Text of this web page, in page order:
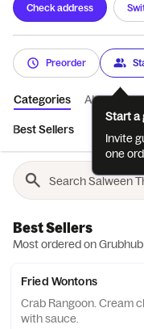
Check address
Preorder
Categories About
Best Sellers
Best Sellers
Most ordered on Grubhub
Fried Wontons
Crab Rangoon. Cream
with sauce.
Start a
Invite
one